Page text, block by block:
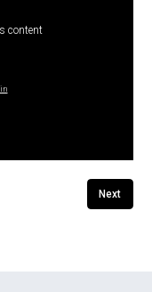
content
Next